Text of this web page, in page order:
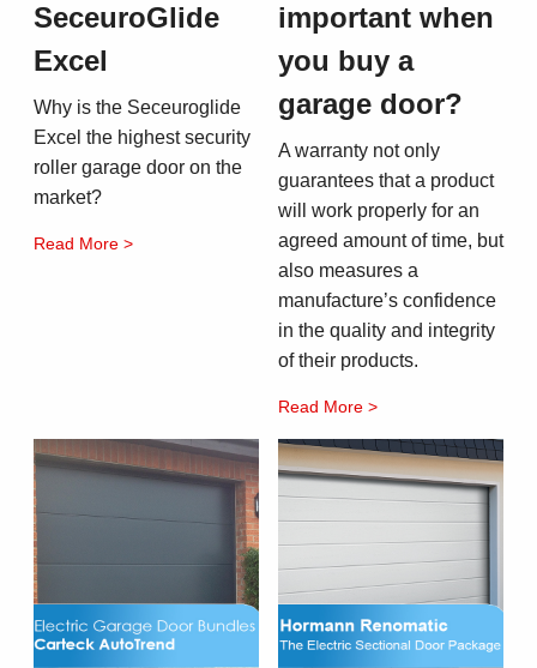
SeceuroGlide
Excel
Why is the Seceuroglide
Excel the highest security
roller garage door on the
market?
Read More >
important when
you buy a
garage door?
A warranty not only
guarantees that a product
will work properly for an
agreed amount of time, but
also measures a
manufacture’s confidence
in the quality and integrity
of their products.
Read More >